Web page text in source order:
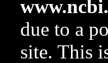
due to a
site. This